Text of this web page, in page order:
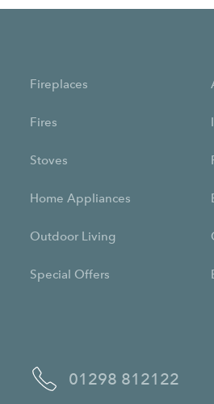
01298 812122
Fireplaces
Fires
Stoves
Home Appliances
Outdoor Living
Special Offers